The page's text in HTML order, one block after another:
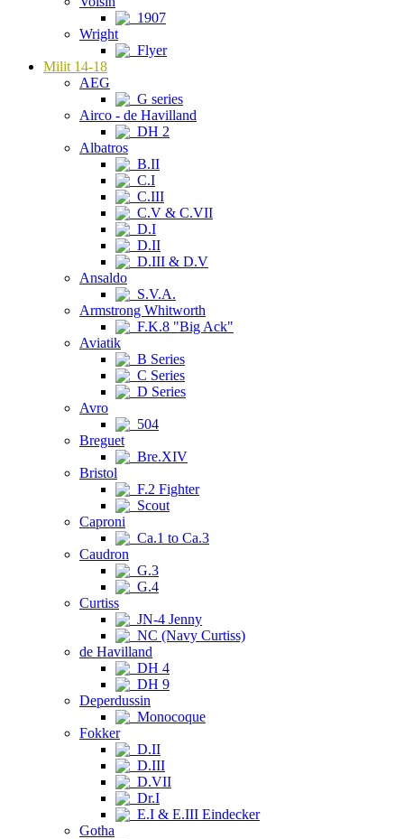
1907
Wright
Flyer
Milit 14-18
AEG
G series
Airco - de Havilland
DH 2
Albatros
B.II
C.I
C.III
C.V & C.VII
D.I
D.II
D.III & D.V
Ansaldo
S.V.A.
Armstrong Whitworth
F.K.8 "Big Ack"
Aviatik
B Series
C Series
D Series
Avro
504
Breguet
Bre.XIV
Bristol
F.2 Fighter
Scout
Caproni
Ca.1 to Ca.3
Caudron
G.3
G.4
Curtiss
JN-4 Jenny
NC (Navy Curtiss)
de Havilland
DH 4
DH 9
Deperdussin
Monocoque
Fokker
D.II
D.III
D.VII
Dr.I
E.I & E.III Eindecker
Gotha